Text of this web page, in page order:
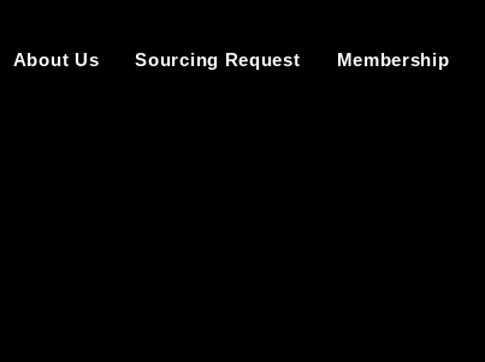
About Us Sourcing Request Membership